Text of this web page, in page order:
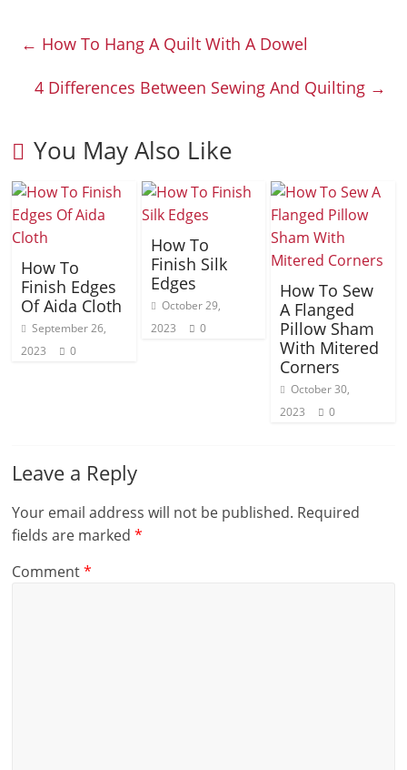
← How To Hang A Quilt With A Dowel
4 Differences Between Sewing And Quilting →
You May Also Like
How To
Finish Edges
Of Aida Cloth
September 26,
2023
0
How To
Finish Silk
Edges
October 29,
2023
0
How To Sew
A Flanged
Pillow Sham
With Mitered
Corners
October 30,
2023
0
Leave a Reply
Your email address will not be published. Required
fields are marked*
Comment*